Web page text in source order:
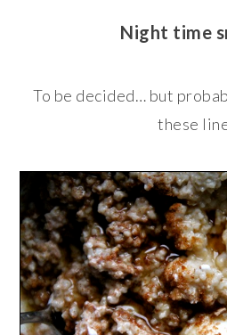
Night time
To be decided… but
these